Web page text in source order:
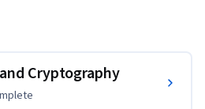
You will learn about
role of cryptography in
and in transit. You will learn about
and cryptography,
Cryptography